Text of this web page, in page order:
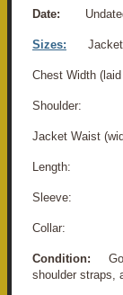
Date:
Sizes:
Chest Width
Jacket Waist
Condition:
shoulder straps,